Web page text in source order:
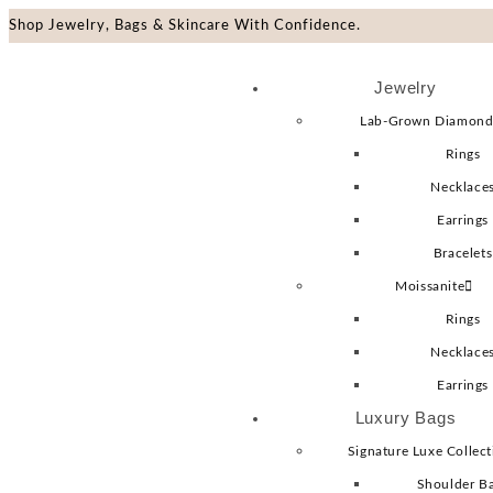
Shop Jewelry, Bags & Skincare With Confidence.
Jewelry
Lab-Grown
Rings
Necklaces
Earrings
Bracelets
Moissanite
Rings
Necklaces
Earrings
Luxury Bags
Signature Luxe
Shoulder